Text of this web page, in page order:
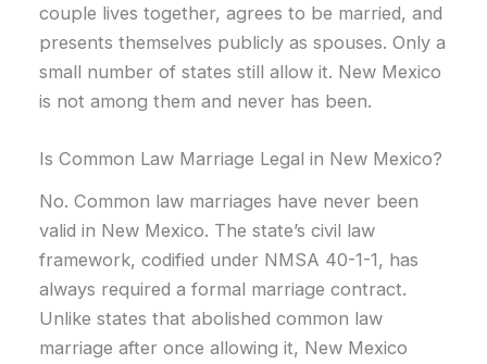
couple lives together, agrees to be married, and
presents themselves publicly as spouses. Only a
small number of states still allow it. New Mexico
is not among them and never has been.
Is Common Law Marriage Legal in New Mexico?
No. Common law marriages have never been
valid in New Mexico. The state’s civil law
framework, codified under NMSA 40-1-1, has
always required a formal marriage contract.
Unlike states that abolished common law
marriage after once allowing it, New Mexico